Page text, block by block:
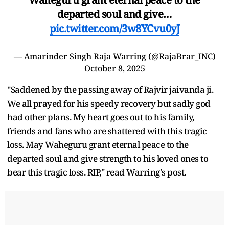
departed soul and give…
pic.twitter.com/3w8YCvu0yJ
— Amarinder Singh Raja Warring (@RajaBrar_INC)
October 8, 2025
"Saddened by the passing away of Rajvir jaivanda ji.
We all prayed for his speedy recovery but sadly god
had other plans. My heart goes out to his family,
friends and fans who are shattered with this tragic
loss. May Waheguru grant eternal peace to the
departed soul and give strength to his loved ones to
bear this tragic loss. RIP," read Warring's post.